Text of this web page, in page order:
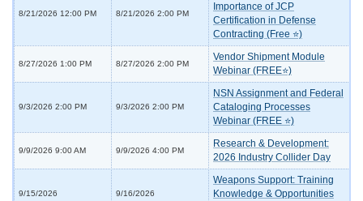
8/21/2026 12:00 PM 8/21/2026 2:00 PM
Importance of JCP
Certification in Defense
Contracting (Free ⭐)
8/27/2026 1:00 PM 8/27/2026 2:00 PM
Vendor Shipment Module
Webinar (FREE⭐)
9/3/2026 2:00 PM 9/3/2026 2:00 PM
NSN Assignment and Federal
Cataloging Processes
Webinar (FREE ⭐)
9/9/2026 9:00 AM 9/9/2026 4:00 PM
Research & Development:
2026 Industry Collider Day
9/15/2026 9/16/2026
Weapons Support: Training
Knowledge & Opportunities